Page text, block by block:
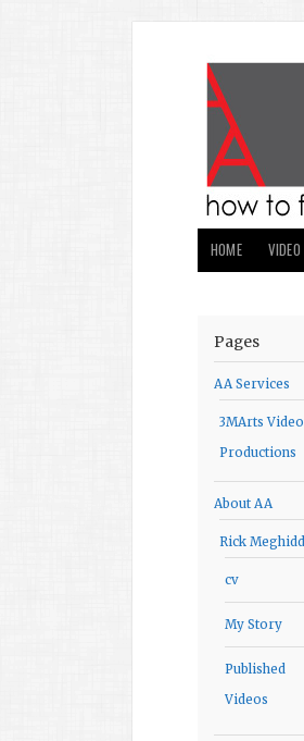
HOME
Pages
AA Services
3MArts
Productions
About AA
Rick
cv
My Story
Published
Videos